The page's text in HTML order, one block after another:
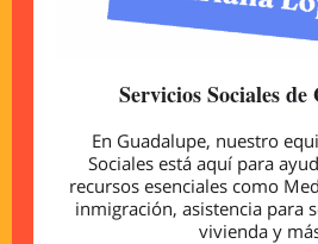
Servicios Sociales
En Guadalupe, nuestro
Sociales está aquí para
recursos esenciales como
inmigración, asistencia para
vivienda y